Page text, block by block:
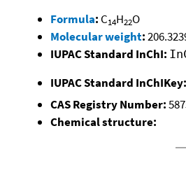
Formula: C14H22O
Molecular weight:
IUPAC Standard InChI:
IUPAC Standard InChIKey:
CAS Registry Number:
Chemical structure: